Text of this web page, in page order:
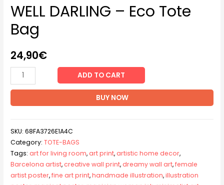
WELL DARLING – Eco Tote
Bag
24,90€
ADD TO CART
BUY NOW
SKU:68FA3726E1A4C
Category:TOTE-BAGS
Tags: art for living room, art print, artistic home decor,
Barcelona artist, creative wall print, dreamy wall art,female
artist poster,fine art print,handmade illustration,illustration